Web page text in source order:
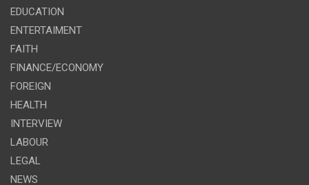
EDUCATION
ENTERTAIMENT
FAITH
FINANCE/ECONOMY
FOREIGN
HEALTH
INTERVIEW
LABOUR
LEGAL
NEWS